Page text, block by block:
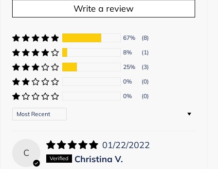
Write a review
67%
(8)
8%
(1)
25%
(3)
0%
(0)
0%
(0)
Sort by
C
01/22/2022
Christina V.